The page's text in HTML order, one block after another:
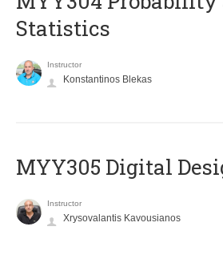
Statistics
Instructor
Konstantinos Blekas
MYY305 Digital
Instructor
Xrysovalantis Kavousianos